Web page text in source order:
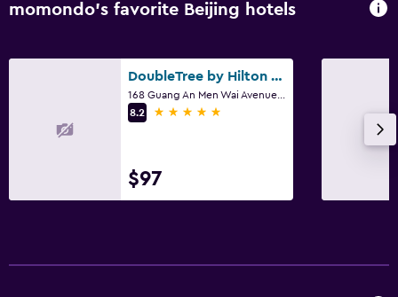
momondo’s favorite Beijing hotels
DoubleTree by Hilton Beijing
8.2
5 stars
$97